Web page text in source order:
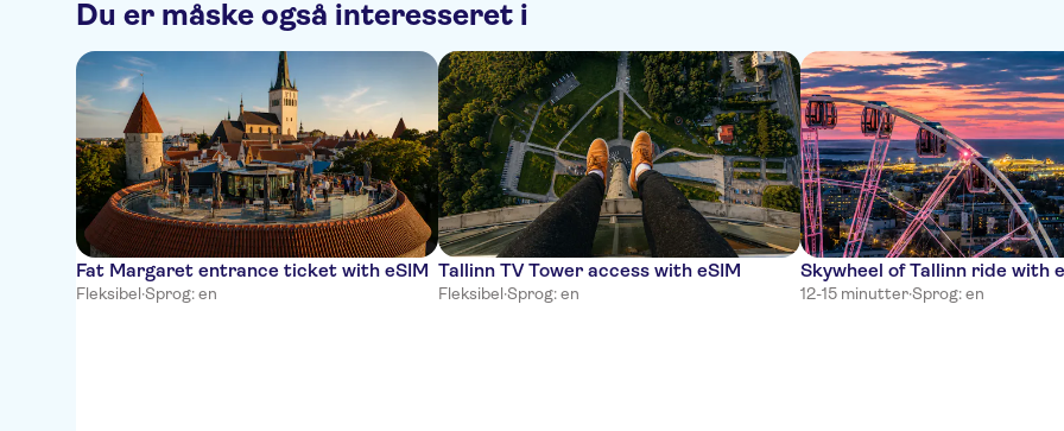
Du er måske også interesseret i
Fat Margaret entrance ticket with eSIM
Fleksibel·Sprog: en
Tallinn TV Tower access with eSIM
Fleksibel·Sprog: en
Skywheel of Tallinn ride with
12-15 minutter·Sprog: en